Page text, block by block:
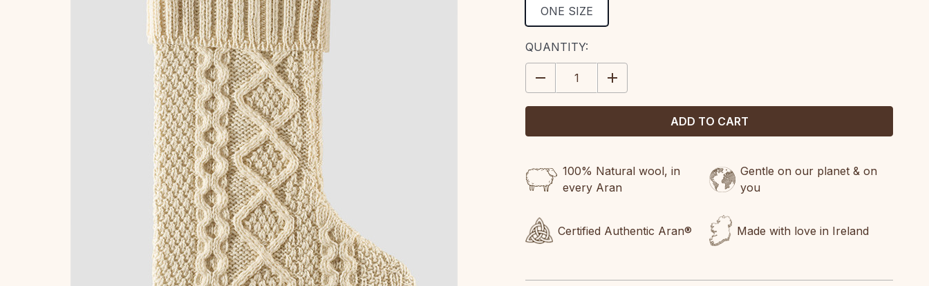
ONE SIZE
CURRENT
STOCK:
QUANTITY:
DECREASE
QUANTITY:
INCREASE
QUANTITY:
100% Natural wool, in
every Aran
Gentle on our planet & on
you
Certified Authentic Aran® Made with love in Ireland